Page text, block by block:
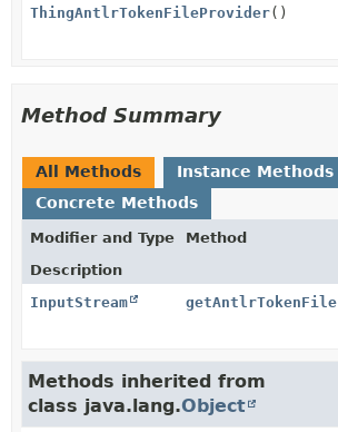
ThingAntlrTokenFileProvider()
Method Summary
All Methods
Instance Methods
Concrete Methods
Modifier and Type
Method
Description
InputStream
getAntlrTokenFile
Methods inherited from
class java.lang.Object